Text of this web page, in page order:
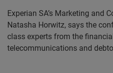
Experian SA’s Marketing and
Natasha Horwitz, says the
class experts from the
telecommunications and